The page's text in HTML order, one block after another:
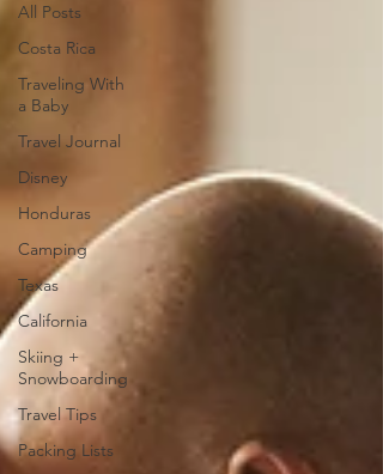
All Posts
Costa Rica
Traveling With
a Baby
Travel Journal
Disney
Honduras
Camping
Texas
California
Skiing +
Snowboarding
Travel Tips
Packing Lists